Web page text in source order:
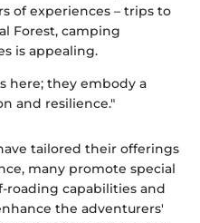
of experiences – trips to
Forest, camping
is appealing.
here; they embody a
and resilience."
tailored their offerings
many promote special
roading capabilities and
the adventurers'